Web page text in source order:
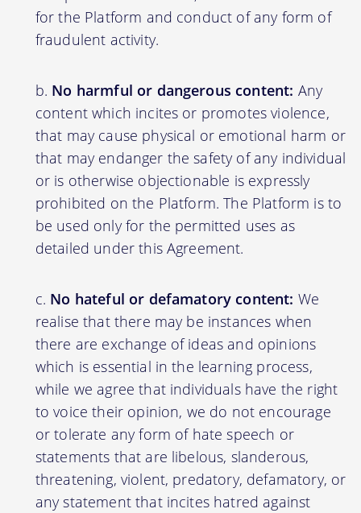
for the Platform and conduct of any form of
fraudulent activity.
No harmful or dangerous content: Any
content which incites or promotes violence,
that may cause physical or emotional harm or
that may endanger the safety of any individual
or is otherwise objectionable is expressly
prohibited on the Platform. The Platform is to
be used only for the permitted uses as
detailed under this Agreement.
No hateful or defamatory content: We
realise that there may be instances when
there are exchange of ideas and opinions
which is essential in the learning process,
while we agree that individuals have the right
to voice their opinion, we do not encourage
or tolerate any form of hate speech or
statements that are libelous, slanderous,
threatening, violent, predatory, defamatory, or
any statement that incites hatred against